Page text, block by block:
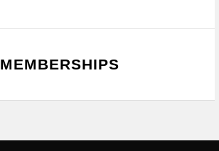
MEMBERSHIPS